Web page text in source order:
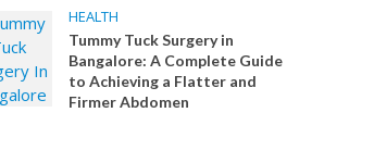
HEALTH
Tummy Tuck Surgery in
Bangalore: A Complete Guide
to Achieving a Flatter and
Firmer Abdomen